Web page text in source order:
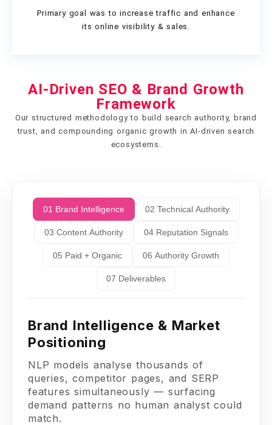
Primary goal was to increase traffic and enhance
its online visibility & sales.
AI-Driven SEO & Brand Growth
Framework
Our structured methodology to build search authority, brand
trust, and compounding organic growth in AI-driven search
ecosystems.
01 Brand Intelligence 02 Technical Authority
03 Content Authority 04 Reputation Signals
05 Paid + Organic 06 Authority Growth
07 Deliverables
Brand Intelligence & Market
Positioning
NLP models analyse thousands of
queries, competitor pages, and SERP
features simultaneously — surfacing
demand patterns no human analyst could
match.